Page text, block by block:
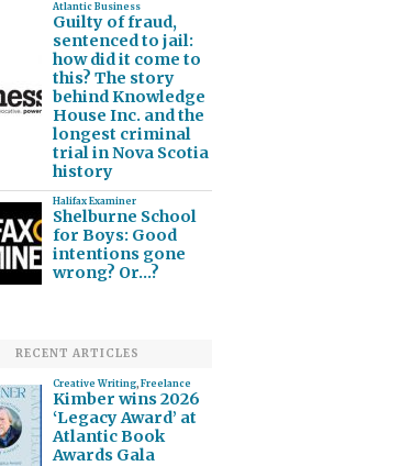
Atlantic Business
Guilty of fraud,
sentenced to jail:
how did it come to
this? The story
behind Knowledge
House Inc. and the
longest criminal
trial in Nova Scotia
history
Halifax Examiner
Shelburne School
for Boys: Good
intentions gone
wrong? Or…?
RECENT ARTICLES
Creative Writing, Freelance
Kimber wins 2026
‘Legacy Award’ at
Atlantic Book
Awards Gala